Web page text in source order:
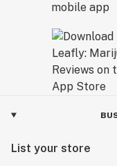
List your store